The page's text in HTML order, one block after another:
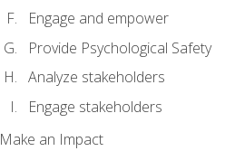
Engage and empower
Provide Psychological Safety
Analyze stakeholders
Engage stakeholders
Make an Impact